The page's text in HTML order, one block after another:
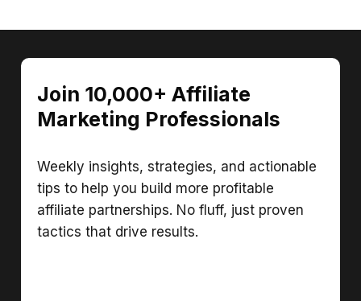
Join 10,000+ Affiliate
Marketing Professionals
Weekly insights, strategies, and actionable
tips to help you build more profitable
affiliate partnerships. No fluff, just proven
tactics that drive results.